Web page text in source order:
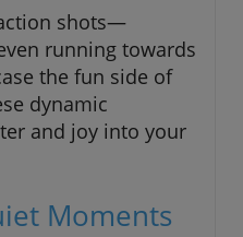
shots—
running towards
the fun side of
dynamic
and joy into your
Moments